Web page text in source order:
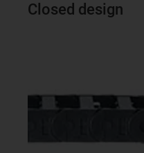
Closed design